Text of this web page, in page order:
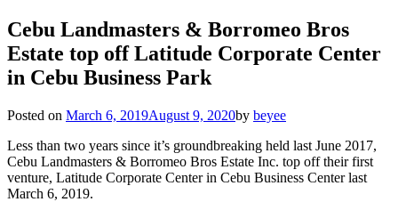
Cebu Landmasters & Borromeo Bros
Estate top off Latitude Corporate Center
in Cebu Business Park
Posted on March 6, 2019August 9, 2020by beyee
Less than two years since it’s groundbreaking held last June 2017,
Cebu Landmasters & Borromeo Bros Estate Inc. top off their first
venture, Latitude Corporate Center in Cebu Business Center last
March 6, 2019.